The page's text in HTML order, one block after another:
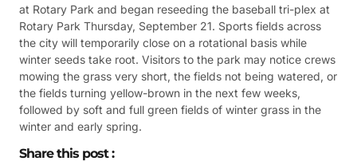
at Rotary Park and began reseeding the baseball tri-plex at
Rotary Park Thursday, September 21. Sports fields across
the city will temporarily close on a rotational basis while
winter seeds take root. Visitors to the park may notice crews
mowing the grass very short, the fields not being watered, or
the fields turning yellow-brown in the next few weeks,
followed by soft and full green fields of winter grass in the
winter and early spring.
Share this post :